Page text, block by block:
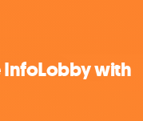
InfoLobby with